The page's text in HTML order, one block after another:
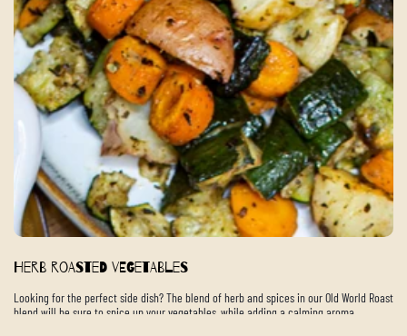
Herb Roasted Vegetables
Looking for the perfect side dish? The blend of herb and spices in our Old World Roast
blend will be sure to spice up your vegetables, while adding a calming aroma.